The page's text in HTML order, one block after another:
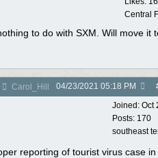
Central
to do with SXM. Will move it
Carol_Hill 04/23/2021 05:18 PM
Joined: Oct
Posts: 170
southeast
reporting of tourist virus case in